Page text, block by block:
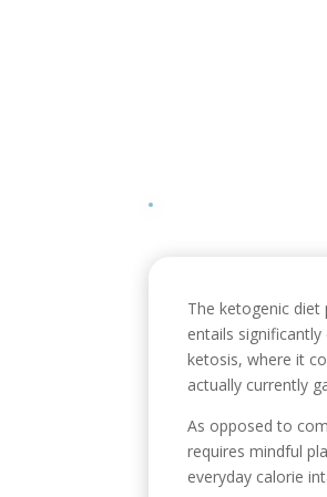
The ketogenic
entails
ketosis, where it
actually currently
As opposed to
requires mindful
everyday calorie